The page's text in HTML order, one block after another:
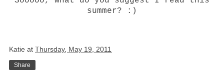
summer? :)
Katie at Thursday, May 19, 2011
Share